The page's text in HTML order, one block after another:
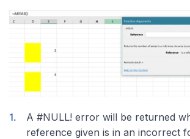
A #NULL! error will be returned
reference given is in an incorrect